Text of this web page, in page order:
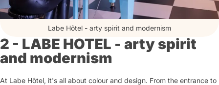
Labe Hôtel - arty spirit and modernism
2 - LABE HOTEL - arty spirit
and modernism
At Labe Hôtel, it's all about colour and design. From the entrance to